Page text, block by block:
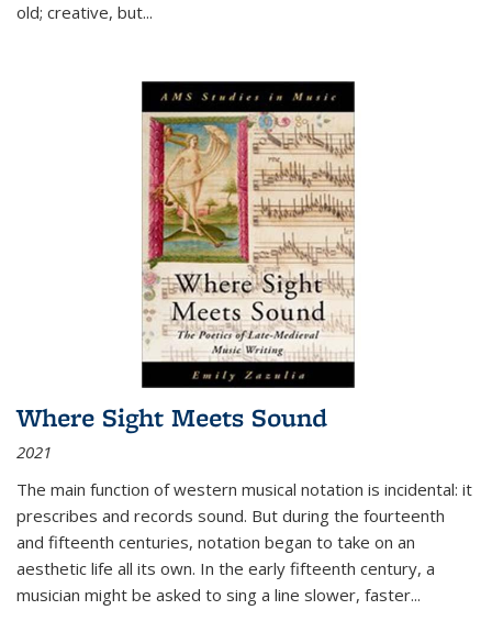
old; creative, but...
Where Sight Meets Sound
2021
The main function of western musical notation is incidental: it
prescribes and records sound. But during the fourteenth
and fifteenth centuries, notation began to take on an
aesthetic life all its own. In the early fifteenth century, a
musician might be asked to sing a line slower, faster...